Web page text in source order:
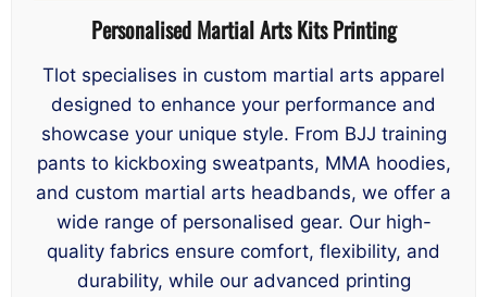
Personalised Martial Arts Kits Printing
Tlot specialises in custom martial arts apparel
designed to enhance your performance and
showcase your unique style. From BJJ training
pants to kickboxing sweatpants, MMA hoodies,
and custom martial arts headbands, we offer a
wide range of personalised gear. Our high-
quality fabrics ensure comfort, flexibility, and
durability, while our advanced printing